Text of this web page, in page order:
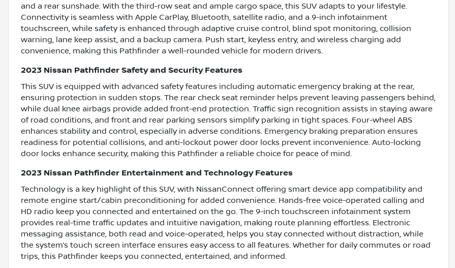
and a rear sunshade. With the third-row seat and ample cargo space, this SUV adapts to your lifestyle.
Connectivity is seamless with Apple CarPlay, Bluetooth, satellite radio, and a 9-inch infotainment
touchscreen, while safety is enhanced through adaptive cruise control, blind spot monitoring, collision
warning, lane keep assist, and a backup camera. Push start, keyless entry, and wireless charging add
convenience, making this Pathfinder a well-rounded vehicle for modern drivers.
2023 Nissan Pathfinder Safety and Security Features
This SUV is equipped with advanced safety features including automatic emergency braking at the rear,
ensuring protection in sudden stops. The rear check seat reminder helps prevent leaving passengers behind,
while dual knee airbags provide added front-end protection. Traffic sign recognition assists in staying aware
of road conditions, and front and rear parking sensors simplify parking in tight spaces. Four-wheel ABS
enhances stability and control, especially in adverse conditions. Emergency braking preparation ensures
readiness for potential collisions, and anti-lockout power door locks prevent inconvenience. Auto-locking
door locks enhance security, making this Pathfinder a reliable choice for peace of mind.
2023 Nissan Pathfinder Entertainment and Technology Features
Technology is a key highlight of this SUV, with NissanConnect offering smart device app compatibility and
remote engine start/cabin preconditioning for added convenience. Hands-free voice-operated calling and
HD radio keep you connected and entertained on the go. The 9-inch touchscreen infotainment system
provides real-time traffic updates and intuitive navigation, making route planning effortless. Electronic
messaging assistance, both read and voice-operated, helps you stay connected without distraction, while
the system’s touch screen interface ensures easy access to all features. Whether for daily commutes or road
trips, this Pathfinder keeps you connected, entertained, and informed.